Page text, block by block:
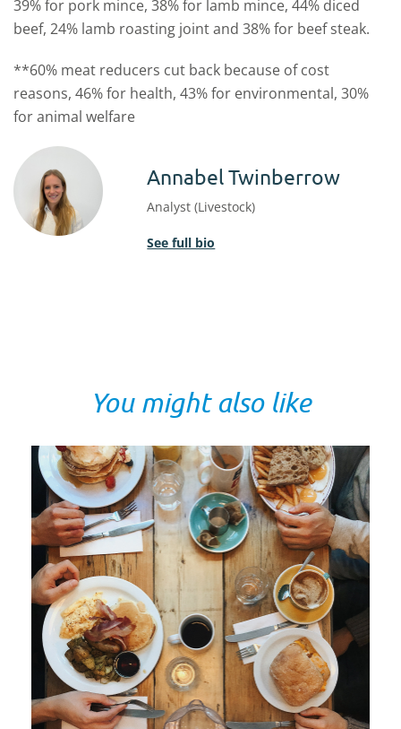
39% for pork mince, 38% for lamb mince, 44% diced
beef, 24% lamb roasting joint and 38% for beef steak.
**60% meat reducers cut back because of cost
reasons, 46% for health, 43% for environmental, 30%
for animal welfare
Annabel Twinberrow
Analyst (Livestock)
See full bio
You might also like